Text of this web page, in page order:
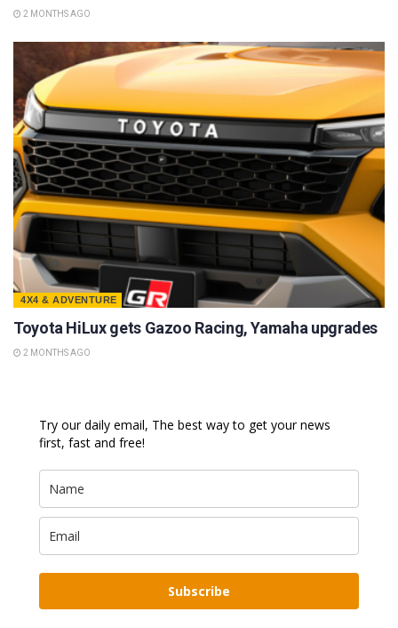
2 MONTHS AGO
4X4 & ADVENTURE
Toyota HiLux gets Gazoo Racing, Yamaha upgrades
2 MONTHS AGO
Try our daily email, The best way to get your news
first, fast and free!
Subscribe